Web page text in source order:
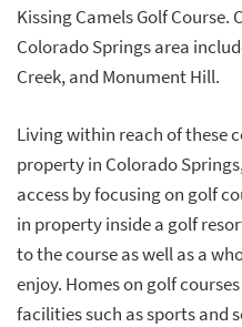
Kissing Camels Golf
Colorado Springs area
Creek, and Monument Hill.
Living within reach of these
property in Colorado
access by focusing on golf
in property inside a golf
to the course as well as a
enjoy. Homes on golf
facilities such as sports and